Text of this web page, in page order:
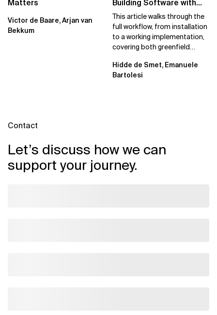
Matters
Victor de Baare, Arjan van
Bekkum
Building Software with
Spec Kit
This article walks through the
full workflow, from installation
to a working implementation,
covering both greenfield
Hidde de Smet, Emanuele
Bartolesi
Contact
Let’s discuss how we can
support your journey.